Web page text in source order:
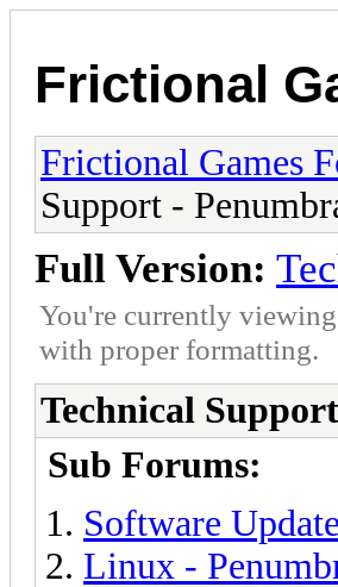
Frictional
Frictional Games
Support -
Full Version:
You're currently
with proper formatting.
Technical
Sub Forums:
Software
Linux -